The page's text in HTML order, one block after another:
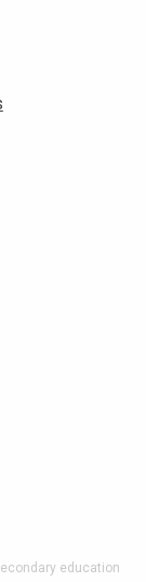
education